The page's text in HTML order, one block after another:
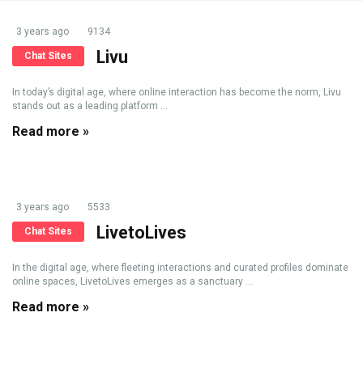
3 years ago 9134
Chat Sites Livu
In today’s digital age, where online interaction has become the norm, Livu
stands out as a leading platform ...
Read more »
3 years ago 5533
Chat Sites LivetoLives
In the digital age, where fleeting interactions and curated profiles dominate
online spaces, LivetoLives emerges as a sanctuary ...
Read more »